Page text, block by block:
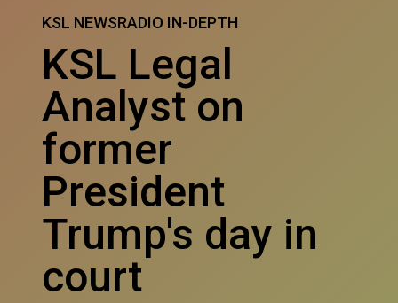
KSL NEWSRADIO IN-DEPTH
KSL Legal
Analyst on
former
President
Trump's day in
court